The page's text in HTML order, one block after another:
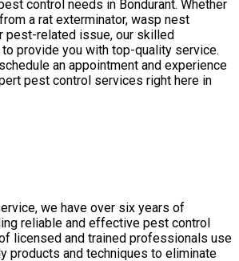
control needs in Bondurant. Whether
a rat exterminator, wasp nest
pest-related issue, our skilled
provide you with top-quality service.
an appointment and experience
pest control services right here in
we have over six years of
reliable and effective pest control
licensed and trained professionals use
products and techniques to eliminate